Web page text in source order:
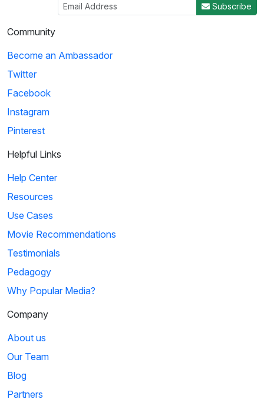
Subscribe
Community
Become an Ambassador
Twitter
Facebook
Instagram
Pinterest
Helpful Links
Help Center
Resources
Use Cases
Movie Recommendations
Testimonials
Pedagogy
Why Popular Media?
Company
About us
Our Team
Blog
Partners